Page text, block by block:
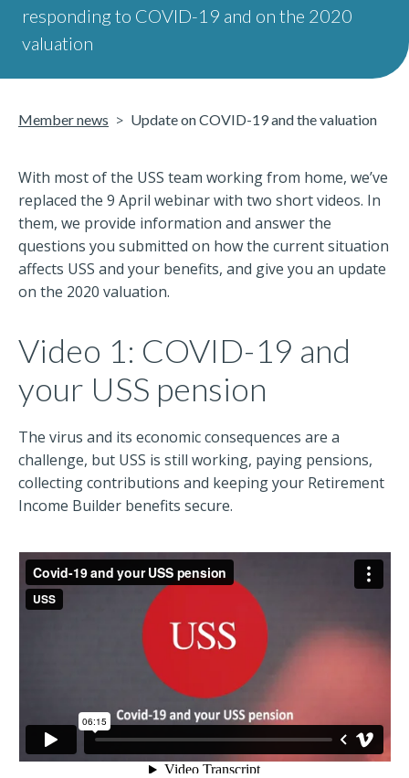
responding to COVID-19 and on the 2020
valuation
Member news Update on COVID-19 and the valuation
With most of the USS team working from home, we’ve
replaced the 9 April webinar with two short videos. In
them, we provide information and answer the
questions you submitted on how the current situation
affects USS and your benefits, and give you an update
on the 2020 valuation.
Video 1: COVID-19 and
your USS pension
The virus and its economic consequences are a
challenge, but USS is still working, paying pensions,
collecting contributions and keeping your Retirement
Income Builder benefits secure.